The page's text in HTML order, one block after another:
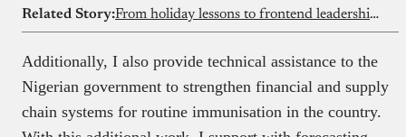
Related Story: From holiday lessons to frontend leadership: How Abdulqudus Abubakre learned to build for real users
Additionally, I also provide technical assistance to the
Nigerian government to strengthen financial and supply
chain systems for routine immunisation in the country.